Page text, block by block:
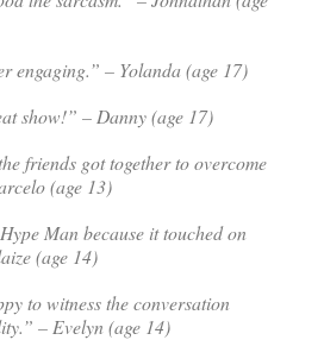
engaging.” – Yolanda (age 17)
show!” – Danny (age 17)
friends got together to overcome
(age 13)
Man because it touched on
(age 14)
to witness the conversation
– Evelyn (age 14)